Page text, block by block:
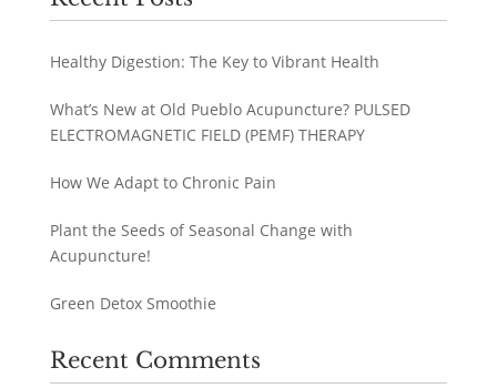
Healthy Digestion: The Key to Vibrant Health
What’s New at Old Pueblo Acupuncture? PULSED
ELECTROMAGNETIC FIELD (PEMF) THERAPY
How We Adapt to Chronic Pain
Plant the Seeds of Seasonal Change with
Acupuncture!
Green Detox Smoothie
Recent Comments